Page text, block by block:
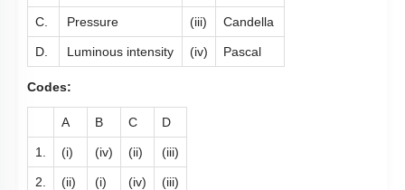
C. Pressure (iii) Candella
D. Luminous intensity (iv) Pascal
Codes:
A B C D
1. (i) (iv) (ii) (iii)
2. (ii) (i) (iv) (iii)